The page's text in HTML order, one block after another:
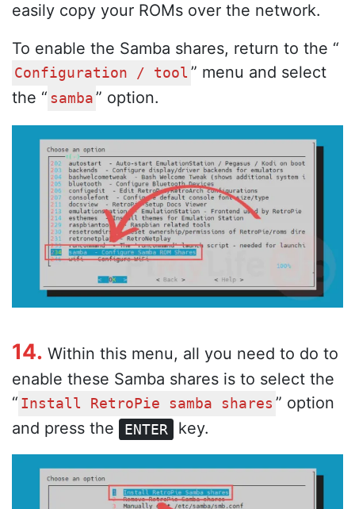
easily copy your ROMs over the network.
To enable the Samba shares, return to the “
Configuration / tool ” menu and select
the “ samba ” option.
14. Within this menu, all you need to do to
enable these Samba shares is to select the
“ Install RetroPie samba shares ” option
and press the
ENTER key.